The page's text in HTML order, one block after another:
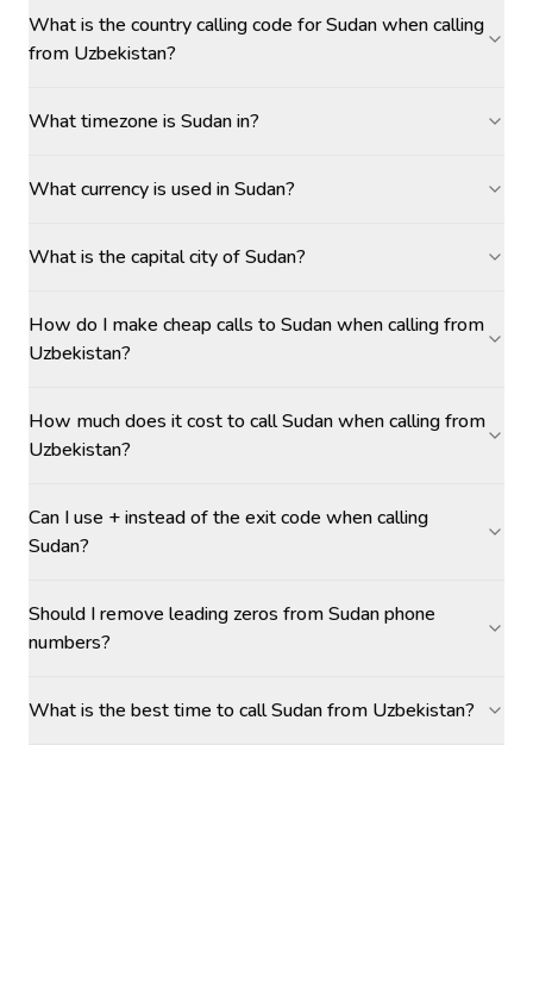
What is the country calling code for Sudan when calling
from Uzbekistan?
What timezone is Sudan in?
What currency is used in Sudan?
What is the capital city of Sudan?
How do I make cheap calls to Sudan when calling from
Uzbekistan?
How much does it cost to call Sudan when calling from
Uzbekistan?
Can I use + instead of the exit code when calling
Sudan?
Should I remove leading zeros from Sudan phone
numbers?
What is the best time to call Sudan from Uzbekistan?